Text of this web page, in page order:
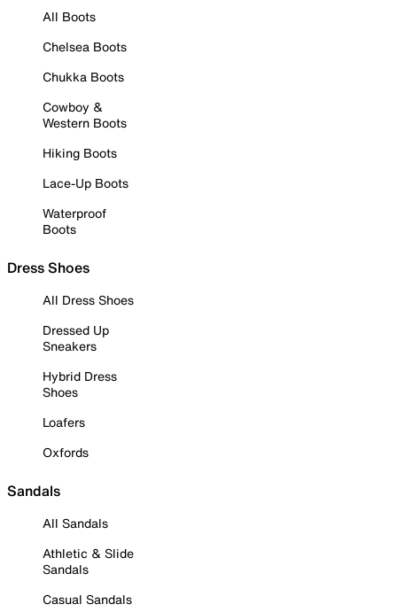
All Boots
Chelsea Boots
Chukka Boots
Cowboy &
Western Boots
Hiking Boots
Lace-Up Boots
Waterproof
Boots
Dress Shoes
All Dress Shoes
Dressed Up
Sneakers
Hybrid Dress
Shoes
Loafers
Oxfords
Sandals
All Sandals
Athletic & Slide
Sandals
Casual Sandals